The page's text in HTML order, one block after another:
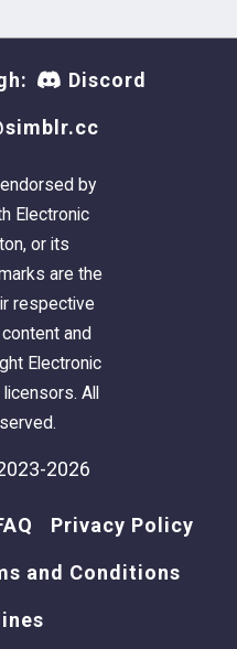
Discord
by
Electronic
or its
are the
respective
and
Electronic
All
2026
Privacy Policy
and Conditions